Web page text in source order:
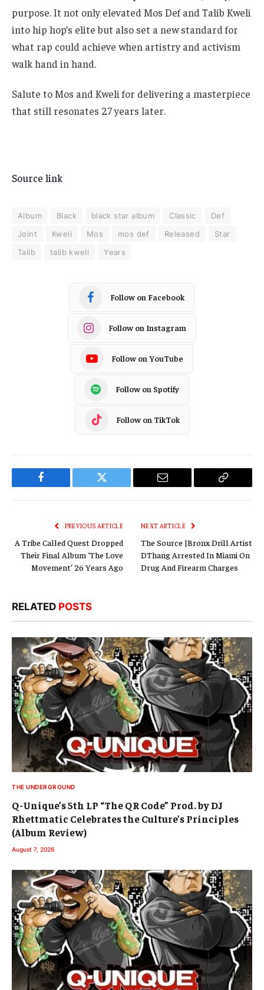
purpose. It not only elevated Mos Def and Talib Kweli
into hip hop’s elite but also set a new standard for
what rap could achieve when artistry and activism
walk hand in hand.
Salute to Mos and Kweli for delivering a masterpiece
that still resonates 27 years later.
Source link
Album Black black star album Classic
Def
Joint
Kweli Mos mos def Released
Star
Talib
talib kweli Years
Follow on Facebook
Follow on Instagram
Follow on YouTube
Follow on Spotify
Follow on TikTok
Facebook Twitter Email
Copy
PREVIOUS ARTICLE
A Tribe Called Quest Dropped
Their Final Album ‘The Love
Movement’ 26 Years Ago
NEXT ARTICLE
The Source |Bronx Drill Artist
DThang Arrested In Miami On
Drug And Firearm Charges
RELATED POSTS
THE UNDERGROUND
Q-Unique’s 5th LP “The QR Code” Prod. by DJ
Rhettmatic Celebrates the Culture’s Principles
(Album Review)
August 7, 2026